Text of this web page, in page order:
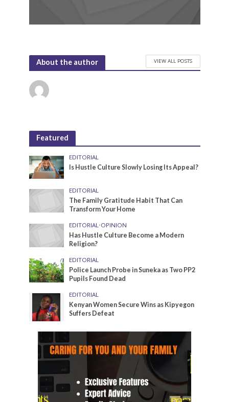
About the author VIEW ALL POSTS
Featured
EDITORIAL
Is Hustle Culture Slowly Losing Its Appeal?
EDITORIAL
The Family Gratitude Habit That Can
Transform Your Home
EDITORIAL•OPINION
Has Hustle Culture Become a Modern
Religion?
EDITORIAL
Police Launch Probe in Suneka as Two PP2
Pupils Found Dead
EDITORIAL
Kenyan Women Secure Wins as Kipyegon
Suffers Defeat